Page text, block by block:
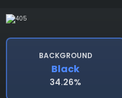
BACKGROUND
Black
34.26%